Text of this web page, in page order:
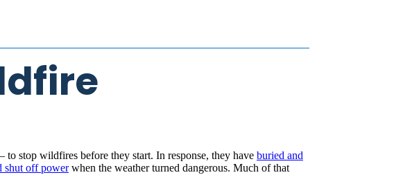
stop wildfires before they start. In response, they have buried and
shut off powerwhen the weather turned dangerous. Much of that